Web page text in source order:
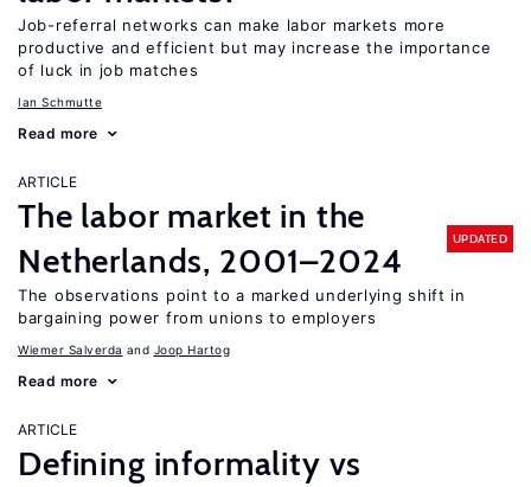
Job-referral networks can make labor markets more
productive and efficient but may increase the importance
of luck in job matches
Ian Schmutte
Read more
ARTICLE
The labor market in the
Netherlands, 2001–2024
UPDATED
The observations point to a marked underlying shift in
bargaining power from unions to employers
Wiemer Salverda Joop Hartog
Read more
ARTICLE
Defining informality vs